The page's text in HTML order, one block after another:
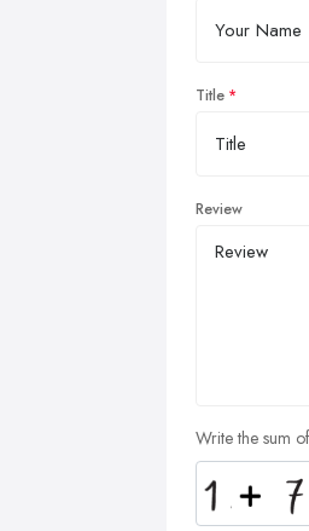
Title
Review
Write the sum